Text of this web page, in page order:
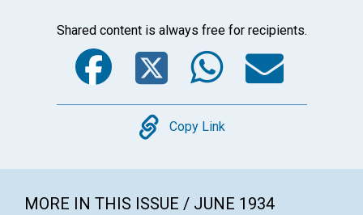
Shared content is always free for recipients.
Facebook
Twitter
Copy
Copy Link
MORE IN THIS ISSUE / JUNE 1934